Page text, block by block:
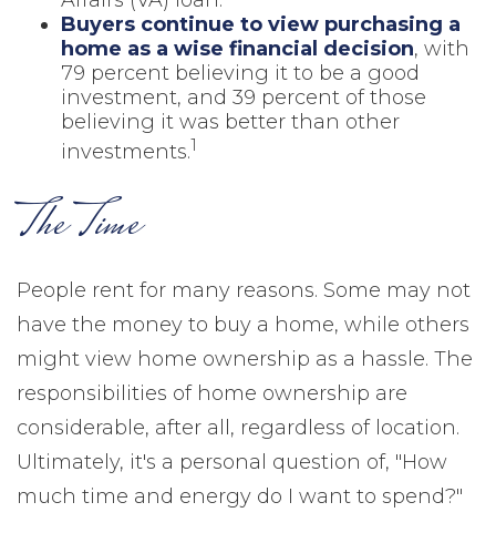
Buyers continue to view purchasing a
home as a wise financial decision, with
79 percent believing it to be a good
investment, and 39 percent of those
believing it was better than other
investments.1
The Time
People rent for many reasons. Some may not
have the money to buy a home, while others
might view home ownership as a hassle. The
responsibilities of home ownership are
considerable, after all, regardless of location.
Ultimately, it's a personal question of, "How
much time and energy do I want to spend?"